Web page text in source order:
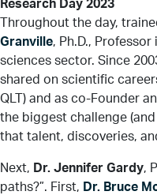
Throughout the day,
Granville, Ph.D.,
sciences sector. Since
shared on scientific
QLT) and as co-Founder
the biggest challenge
that talent, discoveries,
Next, Dr. Jennifer Gardy,
paths?”. First, Dr. Bruce